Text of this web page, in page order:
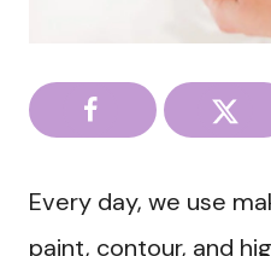
Every day, we use
paint, contour, and